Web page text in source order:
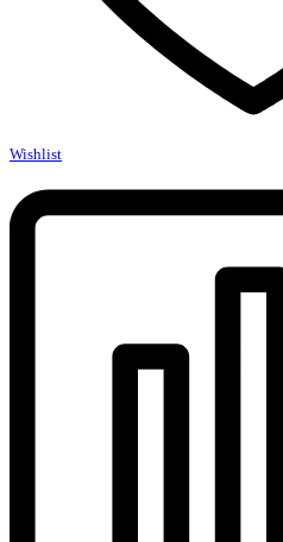
Wishlist